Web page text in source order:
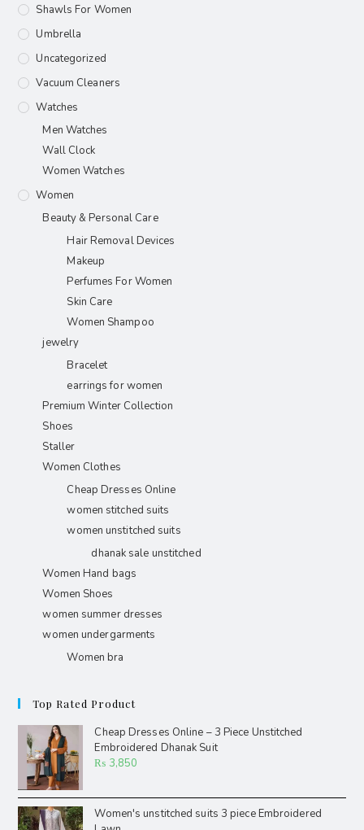
Shawls For Women​
Umbrella
Uncategorized
Vacuum Cleaners
Watches
Men Watches
Wall Clock
Women Watches
Women
Beauty & Personal Care
Hair Removal Devices
Makeup
Perfumes For Women
Skin Care
Women Shampoo
jewelry
Bracelet
earrings for women
Premium Winter Collection
Shoes
Staller
Women Clothes
Cheap Dresses Online
women stitched suits
women unstitched suits
dhanak sale unstitched
Women Hand bags
Women Shoes
women summer dresses
women undergarments
Women bra
Top Rated Product
Cheap Dresses Online – 3 Piece Unstitched
Embroidered Dhanak Suit
₨ 3,850
Women's unstitched suits 3 piece Embroidered